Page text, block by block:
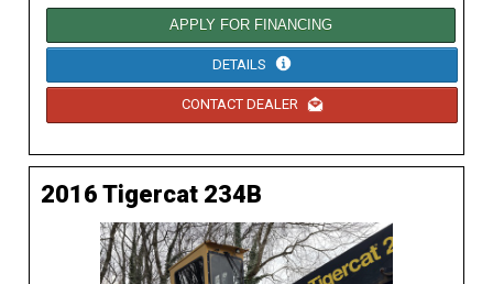
APPLY FOR FINANCING
DETAILS
CONTACT DEALER
2016 Tigercat 234B